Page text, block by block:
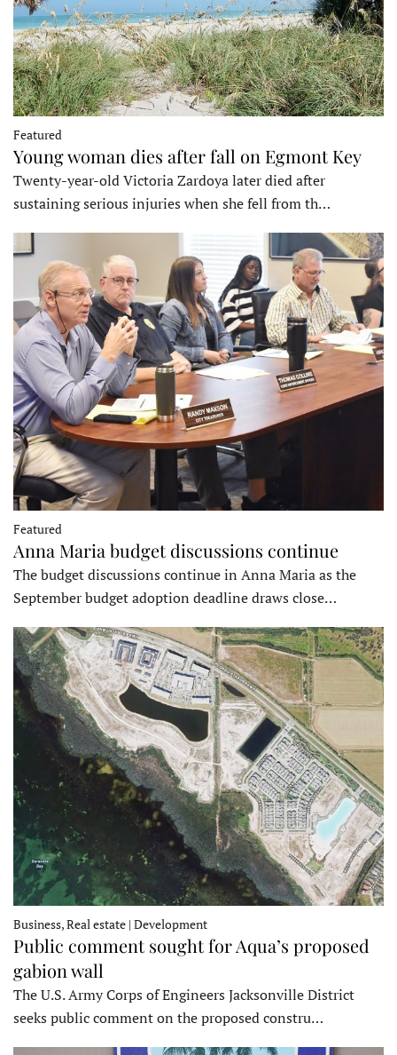
Featured
Young woman dies after fall on Egmont Key
Twenty-year-old Victoria Zardoya later died after
sustaining serious injuries when she fell from th…
Featured
Anna Maria budget discussions continue
The budget discussions continue in Anna Maria as the
September budget adoption deadline draws close…
Business, Real estate | Development
Public comment sought for Aqua’s proposed
gabion wall
The U.S. Army Corps of Engineers Jacksonville District
seeks public comment on the proposed constru…